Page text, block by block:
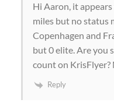
Hi Aaron, it
miles but no status
Copenhagen and
but 0 elite. Are you
count on KrisFlyer?
Reply